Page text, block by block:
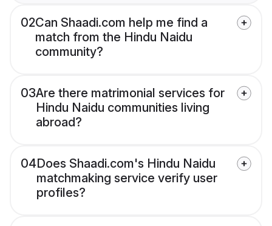
02Can Shaadi.com help me find a
match from the Hindu Naidu
community?
03Are there matrimonial services for
Hindu Naidu communities living
abroad?
04Does Shaadi.com's Hindu Naidu
matchmaking service verify user
profiles?